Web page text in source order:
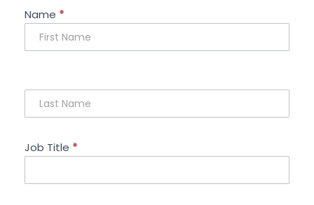
Sponsorship
Enquiry
Name *
Job Title *